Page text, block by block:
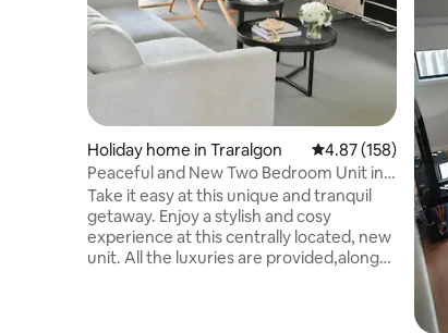
Holiday home in Traralgon 4.87 out of 5
4.87 (158)
Peaceful and New Two Bedroom Unit in
Traralgon
Take it easy at this unique and tranquil
getaway. Enjoy a stylish and cosy
experience at this centrally located, new
unit. All the luxuries are provided,along